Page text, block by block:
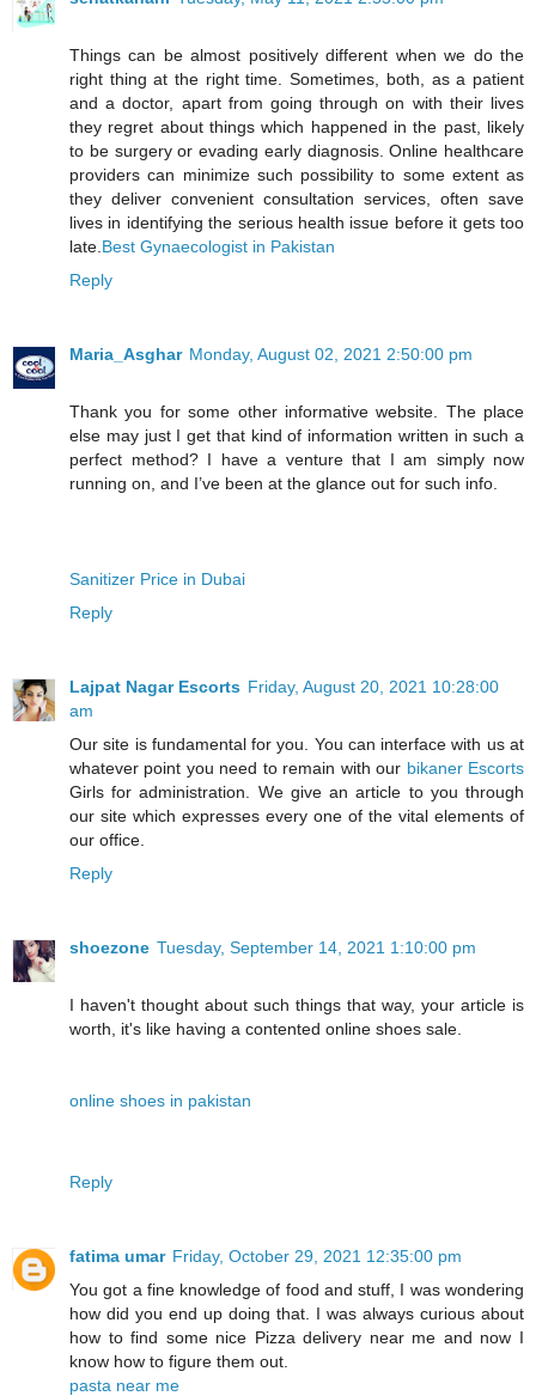
Things can be almost positively different when we do the
right thing at the right time. Sometimes, both, as a patient
and a doctor, apart from going through on with their lives
they regret about things which happened in the past, likely
to be surgery or evading early diagnosis. Online healthcare
providers can minimize such possibility to some extent as
they deliver convenient consultation services, often save
lives in identifying the serious health issue before it gets too
late. Best Gynaecologist in Pakistan
Reply
Maria_Asghar Monday, August 02, 2021 2:50:00 pm
Thank you for some other informative website. The place
else may just I get that kind of information written in such a
perfect method? I have a venture that I am simply now
running on, and I’ve been at the glance out for such info.
Sanitizer Price in Dubai
Reply
Lajpat Nagar Escorts Friday, August 20, 2021 10:28:00
am
Our site is fundamental for you. You can interface with us at
whatever point you need to remain with our bikaner Escorts
Girls for administration. We give an article to you through
our site which expresses every one of the vital elements of
our office.
Reply
shoezone Tuesday, September 14, 2021 1:10:00 pm
I haven't thought about such things that way, your article is
worth, it's like having a contented online shoes sale.
online shoes in pakistan
Reply
fatima umar Friday, October 29, 2021 12:35:00 pm
You got a fine knowledge of food and stuff, I was wondering
how did you end up doing that. I was always curious about
how to find some nice Pizza delivery near me and now I
know how to figure them out.
pasta near me